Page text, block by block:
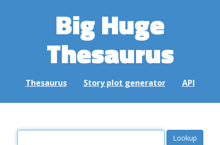
Big Huge
Thesaurus
Thesaurus Story plot generator API